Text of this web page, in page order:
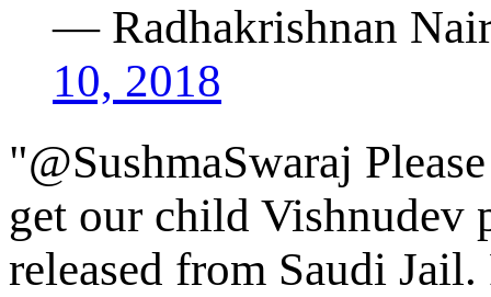
— Radhakrishnan
10, 2018
"@SushmaSwaraj
get our child Vishnudev
released from Saudi Jail.